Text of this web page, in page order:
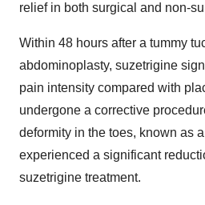
relief in both surgical and non-
Within 48 hours after a tummy
abdominoplasty, suzetrigine
pain intensity compared with
undergone a corrective
deformity in the toes, known as
experienced a significant
suzetrigine treatment.